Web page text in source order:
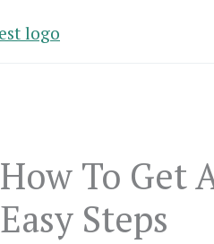
How To Get
Easy Steps